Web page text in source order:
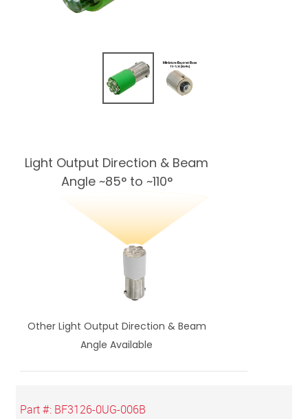
Light Output Direction & Beam
Angle ~85° to ~110°
Other Light Output Direction & Beam
Angle Available
Part #: BF3126-0UG-006B